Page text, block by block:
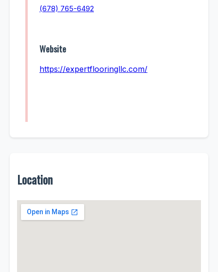
(678) 765-6492
Website
https://expertflooringllc.com/
Location